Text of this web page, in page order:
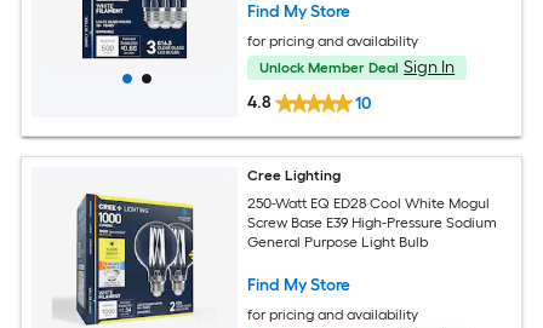
Find My Store
for pricing and availability
Unlock Member Deal Sign In
4.8
10
Cree Lighting
250-Watt EQ ED28 Cool White Mogul
Screw Base E39 High-Pressure Sodium
General Purpose Light Bulb
Find My Store
for pricing and availability